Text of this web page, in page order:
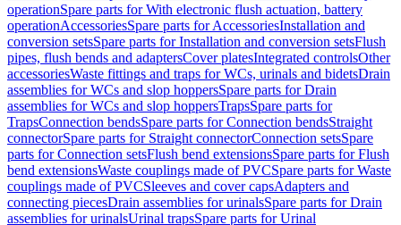
operationSpare parts for With electronic flush actuation, battery
operationAccessoriesSpare parts for AccessoriesInstallation and
conversion setsSpare parts for Installation and conversion setsFlush
pipes, flush bends and adaptersCover platesIntegrated controlsOther
accessoriesWaste fittings and traps for WCs, urinals and bidetsDrain
assemblies for WCs and slop hoppersSpare parts for Drain
assemblies for WCs and slop hoppersTrapsSpare parts for
TrapsConnection bendsSpare parts for Connection bendsStraight
connectorSpare parts for Straight connectorConnection setsSpare
parts for Connection setsFlush bend extensionsSpare parts for Flush
bend extensionsWaste couplings made of PVCSpare parts for Waste
couplings made of PVCSleeves and cover capsAdapters and
connecting piecesDrain assemblies for urinalsSpare parts for Drain
assemblies for urinalsUrinal trapsSpare parts for Urinal